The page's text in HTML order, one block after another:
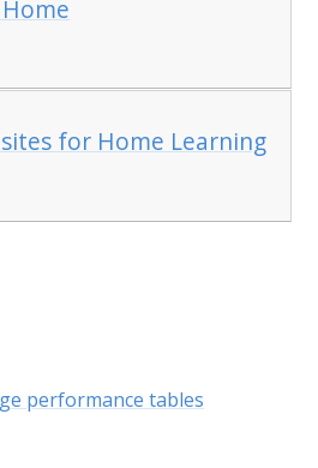
for Home Learning
performance tables